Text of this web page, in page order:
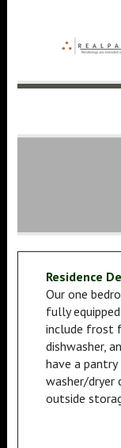
Residence
Our one
fully
include frost
dishwasher,
have a
washer/dryer
outside